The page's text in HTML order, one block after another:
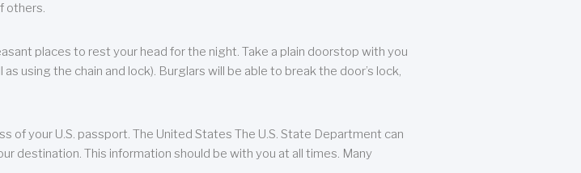
others.
places to rest your head for the night. Take a plain doorstop with you
using the chain and lock). Burglars will be able to break the door’s lock,
your U.S. passport. The United States The U.S. State Department can
destination. This information should be with you at all times. Many